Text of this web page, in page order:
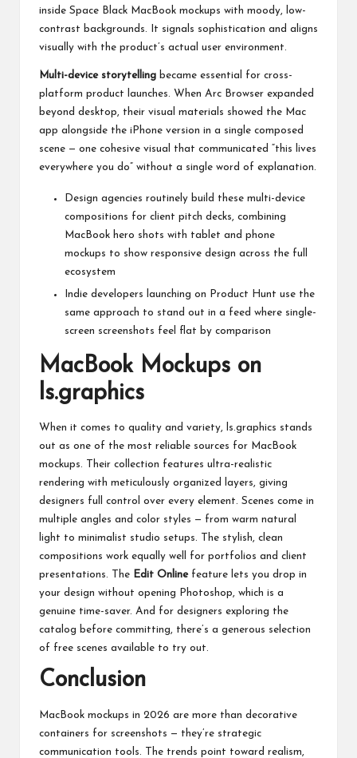
inside Space Black MacBook mockups with moody, low-
contrast backgrounds. It signals sophistication and aligns
visually with the product’s actual user environment.
Multi-device storytelling became essential for cross-
platform product launches. When Arc Browser expanded
beyond desktop, their visual materials showed the Mac
app alongside the iPhone version in a single composed
scene — one cohesive visual that communicated “this lives
everywhere you do” without a single word of explanation.
Design agencies routinely build these multi-device
compositions for client pitch decks, combining
MacBook hero shots with tablet and phone
mockups to show responsive design across the full
ecosystem
Indie developers launching on Product Hunt use the
same approach to stand out in a feed where single-
screen screenshots feel flat by comparison
MacBook Mockups on
ls.graphics
When it comes to quality and variety, ls.graphics stands
out as one of the most reliable sources for MacBook
mockups. Their collection features ultra-realistic
rendering with meticulously organized layers, giving
designers full control over every element. Scenes come in
multiple angles and color styles — from warm natural
light to minimalist studio setups. The stylish, clean
compositions work equally well for portfolios and client
presentations. The Edit Onlinefeature lets you drop in
your design without opening Photoshop, which is a
genuine time-saver. And for designers exploring the
catalog before committing, there’s a generous selection
of free scenes available to try out.
Conclusion
MacBook mockups in 2026 are more than decorative
containers for screenshots — they’re strategic
communication tools. The trends point toward realism,